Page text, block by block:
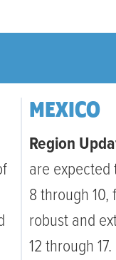
MEXICO
Region
are expected
8 through
robust and
12 through